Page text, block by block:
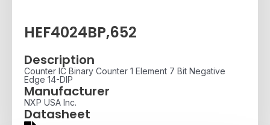
HEF4024BP,652
Description
Counter IC Binary Counter 1 Element 7 Bit Negative
Edge 14-DIP
Manufacturer
NXP USA Inc.
Datasheet